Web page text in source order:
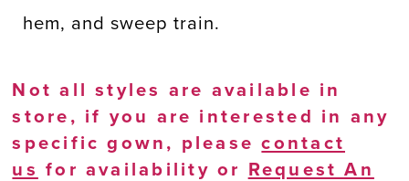
hem, and sweep train.
Not all styles are available in
store, if you are interested in any
specific gown, pleasecontact
us for availability or Request An